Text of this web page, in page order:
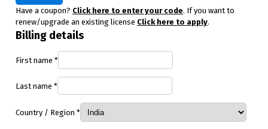
Have a coupon? Click here to enter your code. If you want to
renew/upgrade an existing license Click here to apply.
Billing details
First name *
Last name *
Country / Region *